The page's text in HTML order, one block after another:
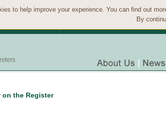
to help improve your experience. You can find out
By
the Register